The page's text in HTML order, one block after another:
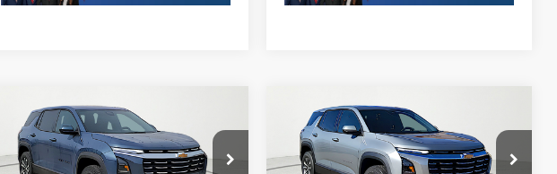
New2026Chevrolet
EquinoxLT
MSRP: Call For Price & Availability
Compare Vehicle
New2026Chevrolet
EquinoxLT
MSRP: Call For Price & Availability
Compare Vehicle